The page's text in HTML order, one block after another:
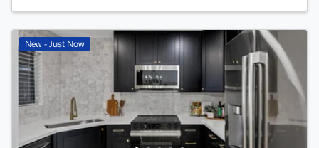
New - Just Now